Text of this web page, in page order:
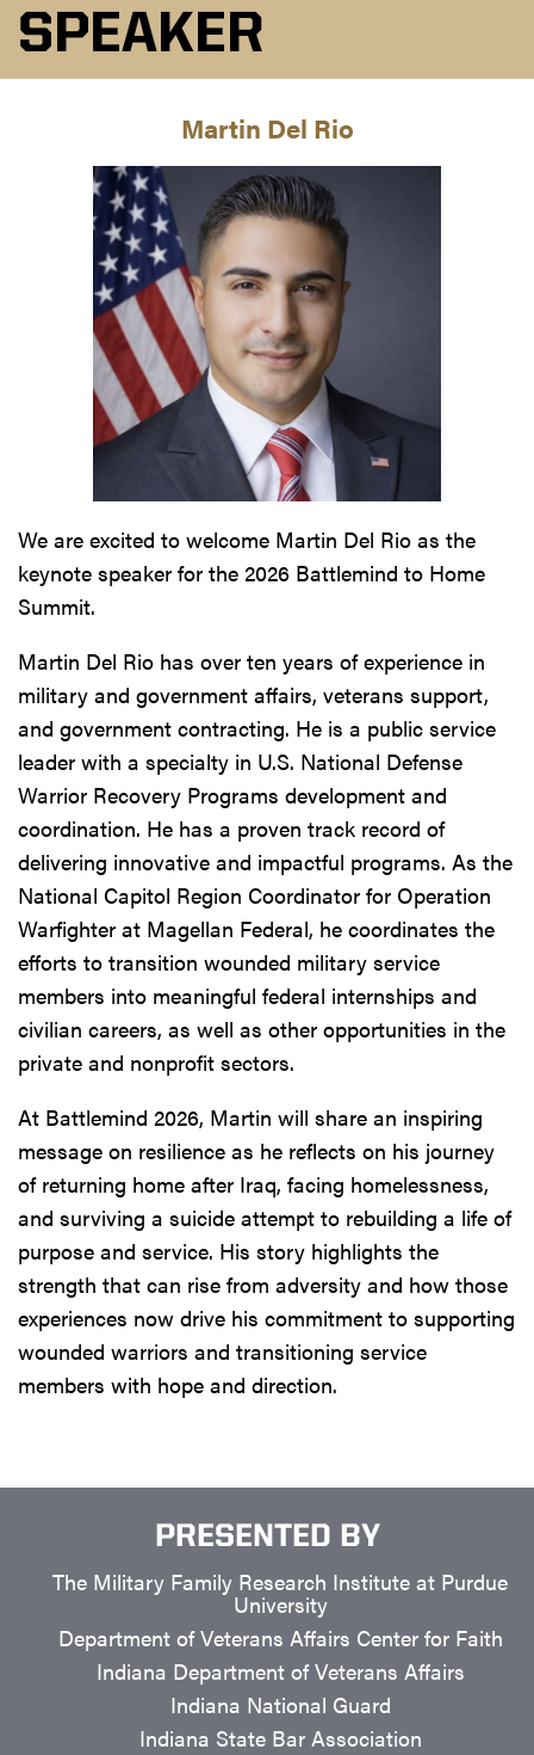
SPEAKER
Martin Del Rio
We are excited to welcome Martin Del Rio as the
keynote speaker for the 2026 Battlemind to Home
Summit.
Martin Del Rio has over ten years of experience in
military and government affairs, veterans support,
and government contracting. He is a public service
leader with a specialty in U.S. National Defense
Warrior Recovery Programs development and
coordination. He has a proven track record of
delivering innovative and impactful programs. As the
National Capitol Region Coordinator for Operation
Warfighter at Magellan Federal, he coordinates the
efforts to transition wounded military service
members into meaningful federal internships and
civilian careers, as well as other opportunities in the
private and nonprofit sectors.
At Battlemind 2026, Martin will share an inspiring
message on resilience as he reflects on his journey
of returning home after Iraq, facing homelessness,
and surviving a suicide attempt to rebuilding a life of
purpose and service. His story highlights the
strength that can rise from adversity and how those
experiences now drive his commitment to supporting
wounded warriors and transitioning service
members with hope and direction.
PRESENTED BY
The Military Family Research Institute at Purdue
University
Department of Veterans Affairs Center for Faith
Indiana Department of Veterans Affairs
Indiana National Guard
Indiana State Bar Association